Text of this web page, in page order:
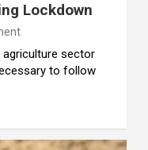
Lockdown
sector
to follow